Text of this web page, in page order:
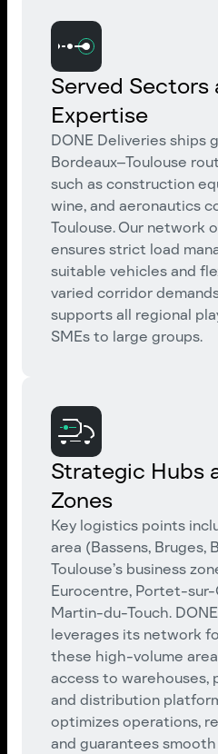
Served Sectors
Expertise
DONE Deliveries ships
Bordeaux–Toulouse
such as construction
wine, and aeronautics
Toulouse. Our network
ensures strict load
suitable vehicles and
varied corridor
supports all regional
SMEs to large groups.
Strategic Hubs
Zones
Key logistics points
area (Bassens, Bruges,
Toulouse’s business
Eurocentre, Portet-sur-
Martin-du-Touch.
leverages its network
these high-volume
access to warehouses,
and distribution
optimizes operations,
and guarantees